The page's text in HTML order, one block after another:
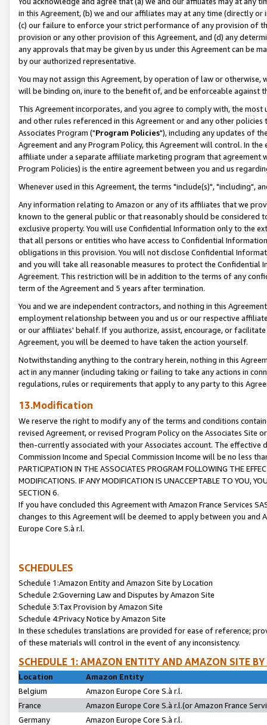
in this Agreement, (b) we and our affiliates may at any time (directly
(c) our failure to enforce your strict performance of any provision of
provision or any other provision of this Agreement, and (d) any
any approvals that may be given by us under this Agreement can be
by our authorized representative.
You may not assign this Agreement, by operation of law or
will be binding on, inure to the benefit of, and be enforceable against
This Agreement incorporates, and you agree to comply with, the
and other rules referenced in this Agreement or and any other
Associates Program ("Program Policies"), including any updates of
Agreement and any Program Policy, this Agreement will control. In
affiliate under a separate affiliate marketing program that agreement
Program Policies) is the entire agreement between you and us
Whenever used in this Agreement, the terms "include(s)", "including",
Any information relating to Amazon or any of its affiliates that we
known to the general public or that reasonably should be considered
exclusive property. You will use Confidential Information only to the
that all persons or entities who have access to Confidential
obligations in this provision. You will not disclose Confidential
and you will take all reasonable measures to protect the Confidential
Agreement. This restriction will be in addition to the terms of any
term of the Agreement and 5 years after termination.
You and we are independent contractors, and nothing in this
employment relationship between you and us or our respective
or our affiliates' behalf. If you authorize, assist, encourage, or
Agreement, you will be deemed to have taken the action yourself.
Notwithstanding anything to the contrary herein, nothing in this
act in any manner (including taking or failing to take any actions in
regulations, rules or requirements that apply to any party to this
13.Modification
We reserve the right to modify any of the terms and conditions
revised Agreement, or revised Program Policy on the Associates
then-currently associated with your Associates account. The
Commission Income and Special Commission Income will be no less
PARTICIPATION IN THE ASSOCIATES PROGRAM FOLLOWING THE
MODIFICATIONS. IF ANY MODIFICATION IS UNACCEPTABLE TO YOU,
SECTION 6.
If you have concluded this Agreement with Amazon France Services
changes to this Agreement will be deemed to apply between you and
Europe Core S.à r.l.
SCHEDULES
Schedule 1:Amazon Entity and Amazon Site by Location
Schedule 2:Governing Law and Disputes by Amazon Site
Schedule 3:Tax Provision by Amazon Site
Schedule 4:Privacy Notice by Amazon Site
In these schedules translations are provided for ease of reference;
of these materials will control in the event of any inconsistency.
SCHEDULE 1: AMAZON ENTITY AND AMAZON SITE
Location
Amazon Entity
Belgium
Amazon Europe Core S.à r.l.
France
Amazon Europe Core S.à r.l.(or Amazon France
Germany
Amazon Europe Core S.à r.l.